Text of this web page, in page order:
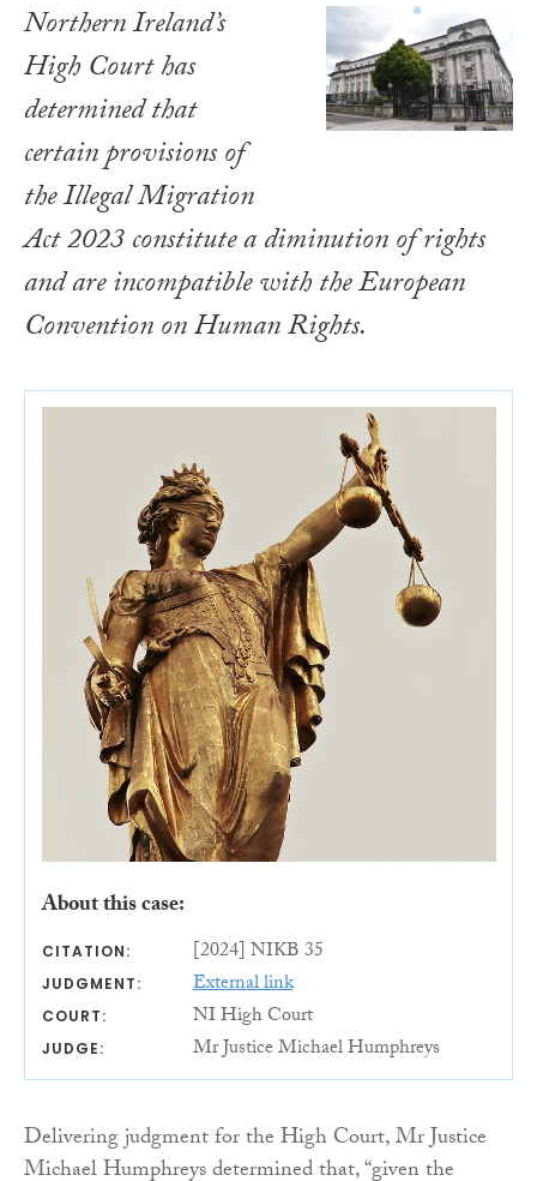
Northern Ireland’s
High Court has
determined that
certain provisions of
theIllegal Migration
Act 2023constitute a diminution of rights
and are incompatible with the European
Convention on Human Rights.
About this case:
CITATION: [2024] NIKB 35
JUDGMENT: External link
COURT: NI High Court
JUDGE: Mr Justice Michael Humphreys
Delivering judgment for the High Court, Mr Justice
Michael Humphreys determined that, “given the